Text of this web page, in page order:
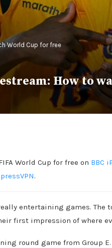
World Cup for free
How to
World Cup for free on BBC
.
entertaining games. The
first impression of where
round game from Group E.